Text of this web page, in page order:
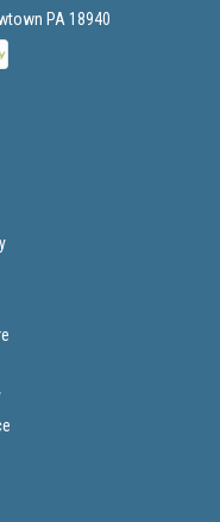
PA 18940
Instagram